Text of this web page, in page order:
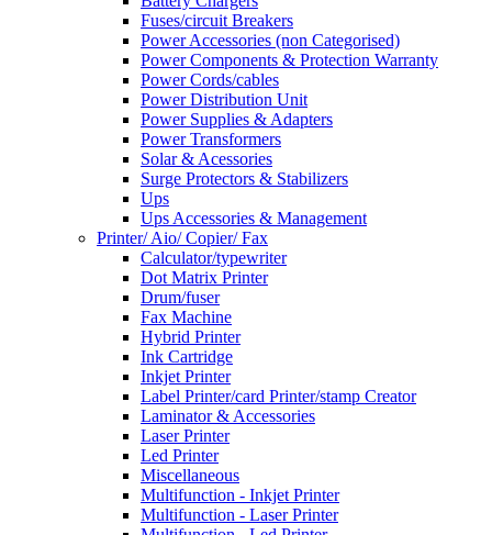
Fuses/circuit Breakers
Power Accessories (non Categorised)
Power Components & Protection Warranty
Power Cords/cables
Power Distribution Unit
Power Supplies & Adapters
Power Transformers
Solar & Acessories
Surge Protectors & Stabilizers
Ups
Ups Accessories & Management
Printer/ Aio/ Copier/ Fax
Calculator/typewriter
Dot Matrix Printer
Drum/fuser
Fax Machine
Hybrid Printer
Ink Cartridge
Inkjet Printer
Label Printer/card Printer/stamp Creator
Laminator & Accessories
Laser Printer
Led Printer
Miscellaneous
Multifunction - Inkjet Printer
Multifunction - Laser Printer